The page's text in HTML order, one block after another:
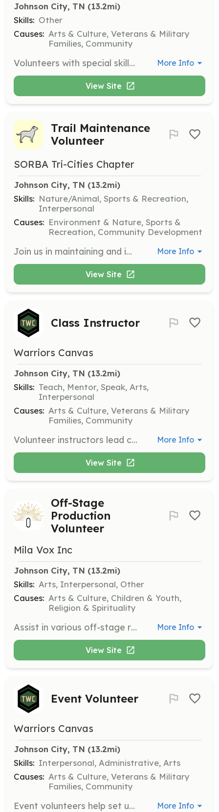
Johnson City, TN (13.2mi)
Skills: Other
Causes: Arts & Culture, Veterans & Military
Families, Community
Volunteers with special skills contribute to the mission of Warrior's Canvas by offering unique talents that benefit the community art center. More Info
View Site
Trail Maintenance
Volunteer
SORBA Tri-Cities Chapter
Johnson City, TN (13.2mi)
Skills: Nature/Animal, Sports & Recreation,
Interpersonal
Causes: Environment & Nature, Sports &
Recreation, Community Development
Join us in maintaining and improving mountain biking trails in the Tri-Cities region. Volunteers will help with trail clean-up, building, and maintenance activities, ensuring our trails remain safe and enjoyable for all users. More Info
View Site
Class Instructor
Warriors Canvas
Johnson City, TN (13.2mi)
Skills: Teach, Mentor, Speak, Arts,
Interpersonal
Causes: Arts & Culture, Veterans & Military
Families, Community
Volunteer instructors lead classes or give talks on various artistic mediums or veteran-related topics at the community center. More Info
View Site
Off-Stage
Production
Volunteer
Mila Vox Inc
Johnson City, TN (13.2mi)
Skills: Arts, Interpersonal, Other
Causes: Arts & Culture, Children & Youth,
Religion & Spirituality
Assist in various off-stage roles for Mila Vox productions. Volunteers can contribute based on their skills and interests, supporting the arts and aiding in the mission to serve at-risk children. More Info
View Site
Event Volunteer
Warriors Canvas
Johnson City, TN (13.2mi)
Skills: Interpersonal, Administrative, Arts
Causes: Arts & Culture, Veterans & Military
Families, Community
Event volunteers help set up, conduct, and break down events, ensuring successful execution of community activities. More Info